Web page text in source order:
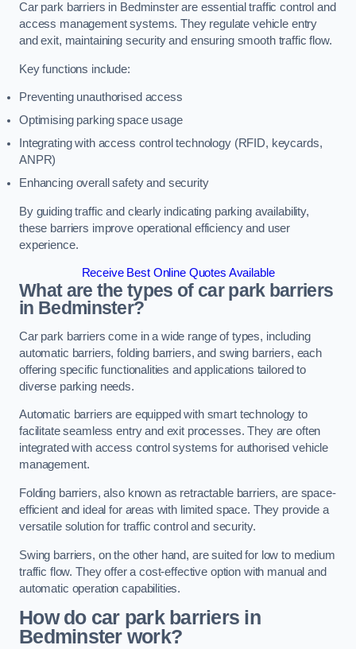
Car park barriers in Bedminster are essential traffic control and
access management systems. They regulate vehicle entry
and exit, maintaining security and ensuring smooth traffic flow.
Key functions include:
Preventing unauthorised access
Optimising parking space usage
Integrating with access control technology (RFID, keycards,
ANPR)
Enhancing overall safety and security
By guiding traffic and clearly indicating parking availability,
these barriers improve operational efficiency and user
experience.
Receive Best Online Quotes Available
What are the types of car park barriers
in Bedminster?
Car park barriers come in a wide range of types, including
automatic barriers, folding barriers, and swing barriers, each
offering specific functionalities and applications tailored to
diverse parking needs.
Automatic barriers are equipped with smart technology to
facilitate seamless entry and exit processes. They are often
integrated with access control systems for authorised vehicle
management.
Folding barriers, also known as retractable barriers, are space-
efficient and ideal for areas with limited space. They provide a
versatile solution for traffic control and security.
Swing barriers, on the other hand, are suited for low to medium
traffic flow. They offer a cost-effective option with manual and
automatic operation capabilities.
How do car park barriers in
Bedminster work?